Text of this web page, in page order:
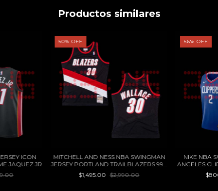
Productos similares
ICON
JAQUEZ JR
50%OFF
MITCHELL AND NESS NBA SWINGMAN
JERSEY PORTLAND TRAILBLAZERS 99 -
00 RASHEED WALLACE
$1,495.00 $2,990.00
56%OFF
NIKE NBA
ANGELES